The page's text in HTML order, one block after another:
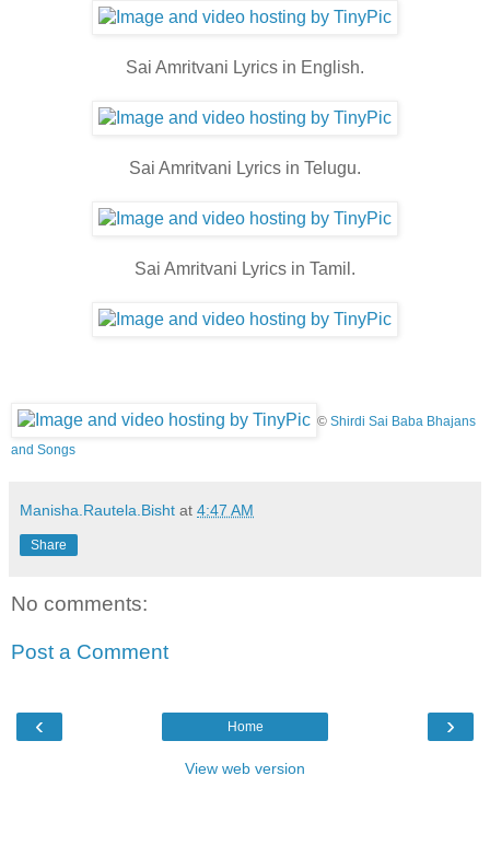
Sai Amritvani Lyrics in English.
Sai Amritvani Lyrics in Telugu.
Sai Amritvani Lyrics in Tamil.
© Shirdi Sai Baba Bhajans
and Songs
Manisha.Rautela.Bisht at 4:47 AM
Share
No comments:
Post a Comment
‹ ›
Home
View web version